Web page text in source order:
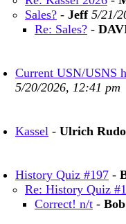
Sales? - Jeff 5/21/
Re: Sales? -
Current USN/USNS
5/20/2026, 12:41 pm
Kassel - Ulrich
History Quiz #197 -
Re: History Quiz
Correct! n/t -